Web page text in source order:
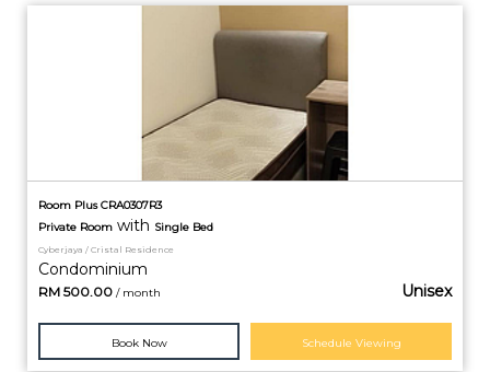
Room Plus CRA0307R3
Private Room with Single Bed
Cyberjaya / Cristal Residence
Condominium
RM 500.00 / month Unisex
Book Now Schedule Viewing